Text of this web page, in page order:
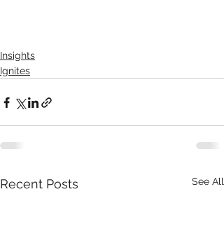
Insights
Ignites
Recent Posts See All